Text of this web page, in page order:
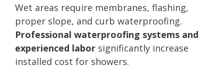
Wet areas require membranes, flashing,
proper slope, and curb waterproofing.
Professional waterproofing systems and
experienced labor significantly increase
installed cost for showers.